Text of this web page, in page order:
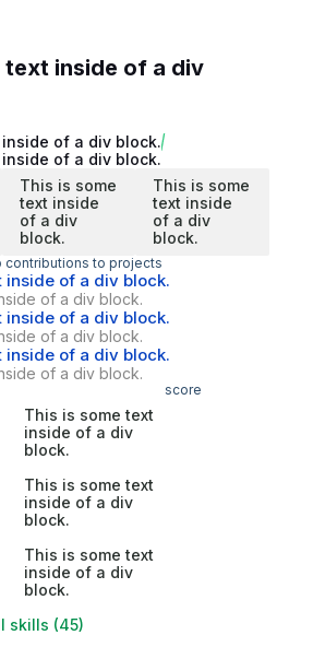
text inside of a div
of a div block.
of a div block.
This is some
text inside
of a div
block.
This is some
text inside
of a div
block.
contributions to projects
inside of a div block.
of a div block.
inside of a div block.
of a div block.
inside of a div block.
of a div block.
score
This is some text
inside of a div
block.
This is some text
inside of a div
block.
This is some text
inside of a div
block.
skills (45)